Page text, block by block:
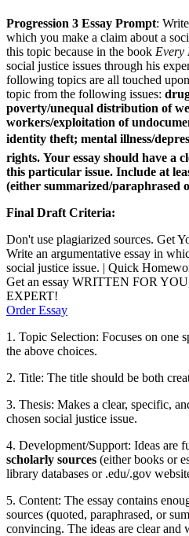
Progression 3 Essay Prompt:
which you make a claim about a
this topic because in the book Every
social justice issues through his
following topics are all touched
topic from the following issues:
poverty/unequal distribution of
workers/exploitation of
identity theft; mental illness/
rights. Your essay should have a
this particular issue. Include at
(either summarized/paraphrased
Final Draft Criteria:
Don't use plagiarized sources. Get
Write an argumentative essay in
social justice issue. | Quick
Get an essay WRITTEN FOR
EXPERT!
Order Essay
1. Topic Selection: Focuses on one
the above choices.
2. Title: The title should be both
3. Thesis: Makes a clear, specific,
chosen social justice issue.
4. Development/Support: Ideas are
scholarly sources (either books or
library databases or .edu/.gov
5. Content: The essay contains
sources (quoted, paraphrased, or
convincing. The ideas are clear and